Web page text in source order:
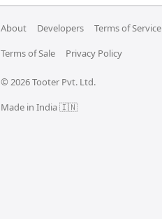
About Developers Terms of Service
Terms of Sale
Privacy Policy
© 2026 Tooter Pvt. Ltd.
Made in India 🇮🇳